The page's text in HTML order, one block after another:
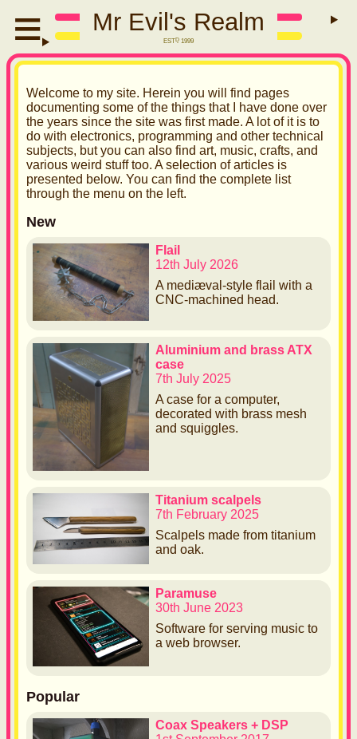
Mr Evil's Realm
ESTD 1999
Welcome to my site. Herein you will find pages
documenting some of the things that I have done over
the years since the site was first made. A lot of it is to
do with electronics, programming and other technical
subjects, but you can also find art, music, crafts, and
various weird stuff too. A selection of articles is
presented below. You can find the complete list
through the menu on the left.
New
Flail
12th July 2026
A mediæval-style flail with a
CNC-machined head.
Aluminium and brass ATX
case
7th July 2025
A case for a computer,
decorated with brass mesh
and squiggles.
Titanium scalpels
7th February 2025
Scalpels made from titanium
and oak.
Paramuse
30th June 2023
Software for serving music to
a web browser.
Popular
Coax Speakers + DSP